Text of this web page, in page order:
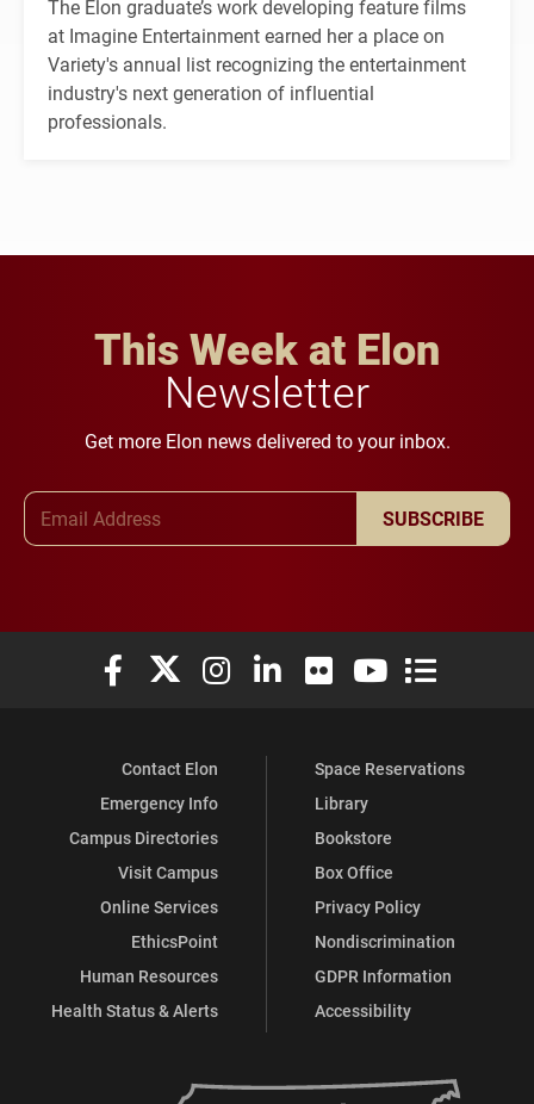
The Elon graduate’s work developing feature films
at Imagine Entertainment earned her a place on
Variety's annual list recognizing the entertainment
industry's next generation of influential
professionals.
This Week at Elon
Newsletter
Get more Elon news delivered to your inbox.
SUBSCRIBE
Elon University Facebook
Elon University X (formerly Twitter)
Elon University Instagram
Elon University LinkedIn
Elon University Flickr
Elon University
Elon
Contact Elon
Emergency Info
Campus Directories
Visit Campus
Online Services
EthicsPoint
Human Resources
Health Status & Alerts
Space Reservations
Library
Bookstore
Box Office
Privacy Policy
Nondiscrimination
GDPR Information
Accessibility